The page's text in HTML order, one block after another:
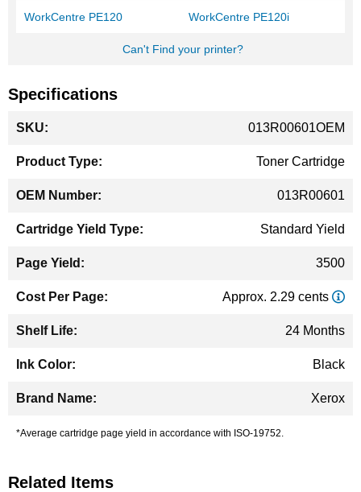
WorkCentre PE120 WorkCentre PE120i
Can't Find your printer?
Specifications
Information
013R00601OEM
Toner Cartridge
013R00601
Standard Yield
3500
Approx. 2.29 cents
24 Months
Black
Xerox
*Average cartridge page yield in accordance with ISO-19752.
Related Items